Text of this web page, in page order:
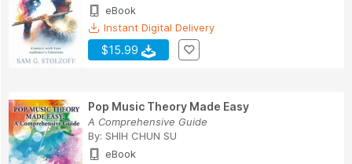
eBook
Instant Digital Delivery
$15.99
Pop Music Theory Made Easy
A Comprehensive Guide
By: SHIH CHUN SU
eBook